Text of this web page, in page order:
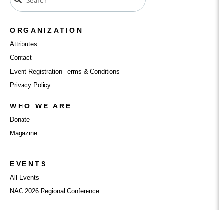
ORGANIZATION
Attributes
Contact
Event Registration Terms & Conditions
Privacy Policy
WHO WE ARE
Donate
Magazine
EVENTS
All Events
NAC 2026 Regional Conference